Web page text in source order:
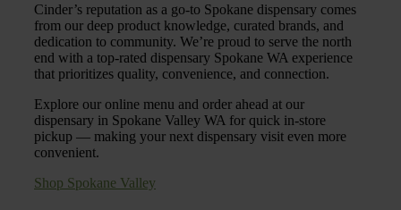
Cinder’s reputation as a go-to Spokane dispensary comes
from our deep product knowledge, curated brands, and
dedication to community. We’re proud to serve the north
end with a top-rated dispensary Spokane WA experience
that prioritizes quality, convenience, and connection.
Explore our online menu and order ahead at our
dispensary in Spokane Valley WA for quick in-store
pickup — making your next dispensary visit even more
convenient.
Shop Spokane Valley